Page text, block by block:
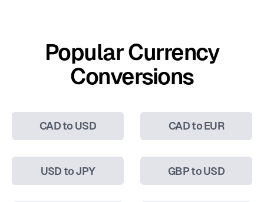
Popular Currency
Conversions
CAD to USD CAD to EUR
USD to JPY GBP to USD